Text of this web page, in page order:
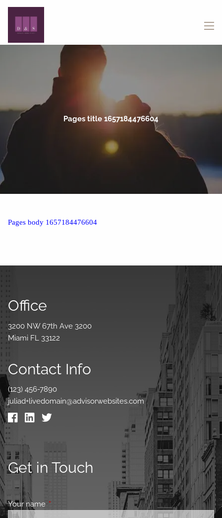
Skip to main content
Pages title 1657184476604
Pages body 1657184476604
Office
3200 NW 67th Ave 3200
Miami FL 33122
Contact Info
(123) 456-7890
juliad+livedomain@advisorwebsites.com
Get in Touch
Your nameThis field is required.